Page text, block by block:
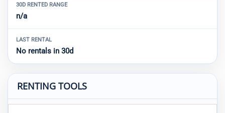
30D RENTED RANGE
n/a
LAST RENTAL
No rentals in 30d
RENTING TOOLS